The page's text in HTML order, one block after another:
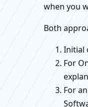
when you
Both
Initial
For
For